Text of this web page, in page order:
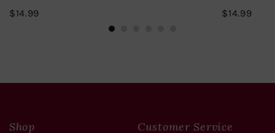
$14.99$14.99
$14.99
Shop Customer Service